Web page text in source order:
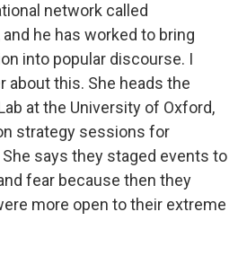
network called
he has worked to bring
into popular discourse. I
about this. She heads the
at the University of Oxford,
strategy sessions for
says they staged events to
fear because then they
more open to their extreme